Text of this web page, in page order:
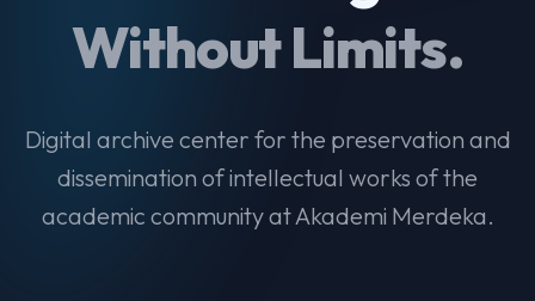
Without Limits.
Digital archive center for the preservation and
dissemination of intellectual works of the
academic community at Akademi Merdeka.